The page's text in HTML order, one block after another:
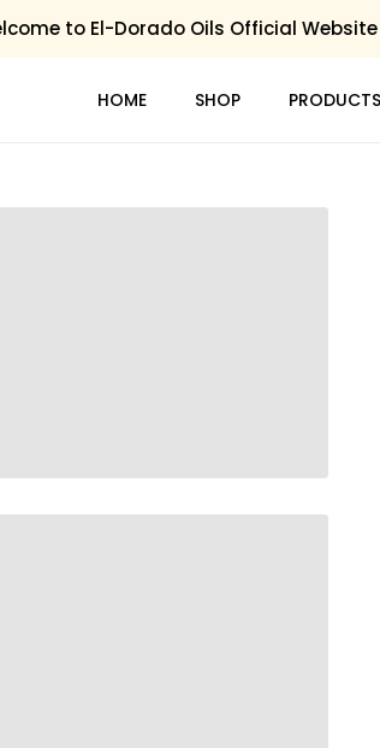
to El-Dorado Oils Official Website
HOME SHOP PRODUCTS